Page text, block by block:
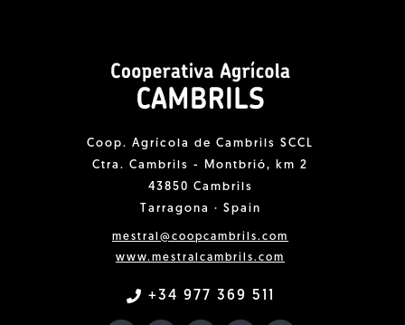
Coop. Agrícola de Cambrils SCCL
Ctra. Cambrils - Montbrió, km 2
43850 Cambrils
Tarragona · Spain
mestral@coopcambrils.com
www.mestralcambrils.com
+34 977 369 511